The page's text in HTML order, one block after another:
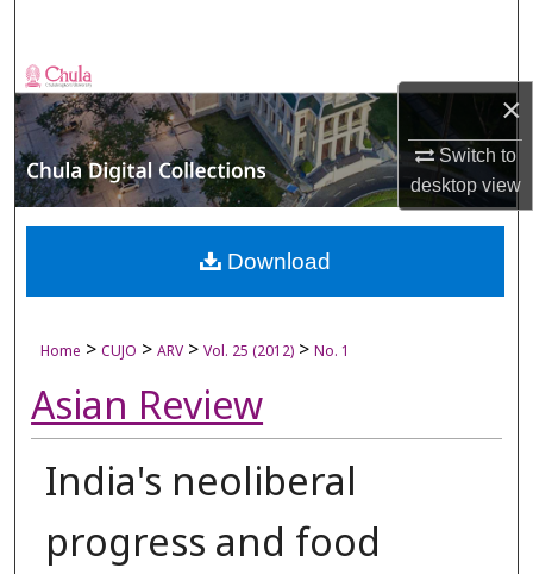
×
Switch to
desktopview
Browse Collections
My Account
About
Digital Commons Network™
Home > CUJO > ARV > Vol. 25 (2012) > No. 1
Asian Review
India's neoliberal
progress and food
Download